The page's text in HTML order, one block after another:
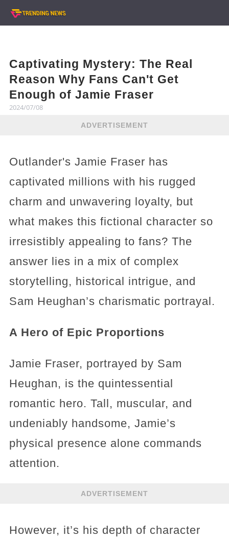
Captivating Mystery: The Real
Reason Why Fans Can't Get
Enough of Jamie Fraser
2024/07/08
ADVERTISEMENT
Outlander's Jamie Fraser has
captivated millions with his rugged
charm and unwavering loyalty, but
what makes this fictional character so
irresistibly appealing to fans? The
answer lies in a mix of complex
storytelling, historical intrigue, and
Sam Heughan’s charismatic portrayal.
A Hero of Epic Proportions
Jamie Fraser, portrayed by Sam
Heughan, is the quintessential
romantic hero. Tall, muscular, and
undeniably handsome, Jamie’s
physical presence alone commands
attention.
ADVERTISEMENT
However, it’s his depth of character